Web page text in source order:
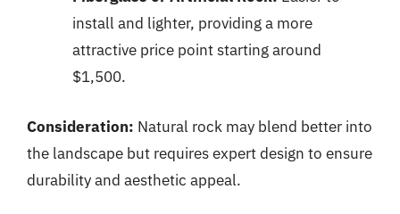
install and lighter, providing a more
attractive price point starting around
$1,500.
Consideration: Natural rock may blend better into
the landscape but requires expert design to ensure
durability and aesthetic appeal.